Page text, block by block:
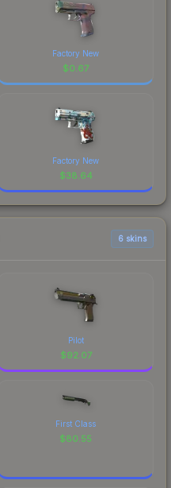
Factory New
$0.67
Factory New
$38.64
6 skins
Pilot
$92.07
First Class
$80.55